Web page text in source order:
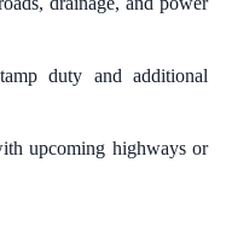
duty and additional
upcoming highways or